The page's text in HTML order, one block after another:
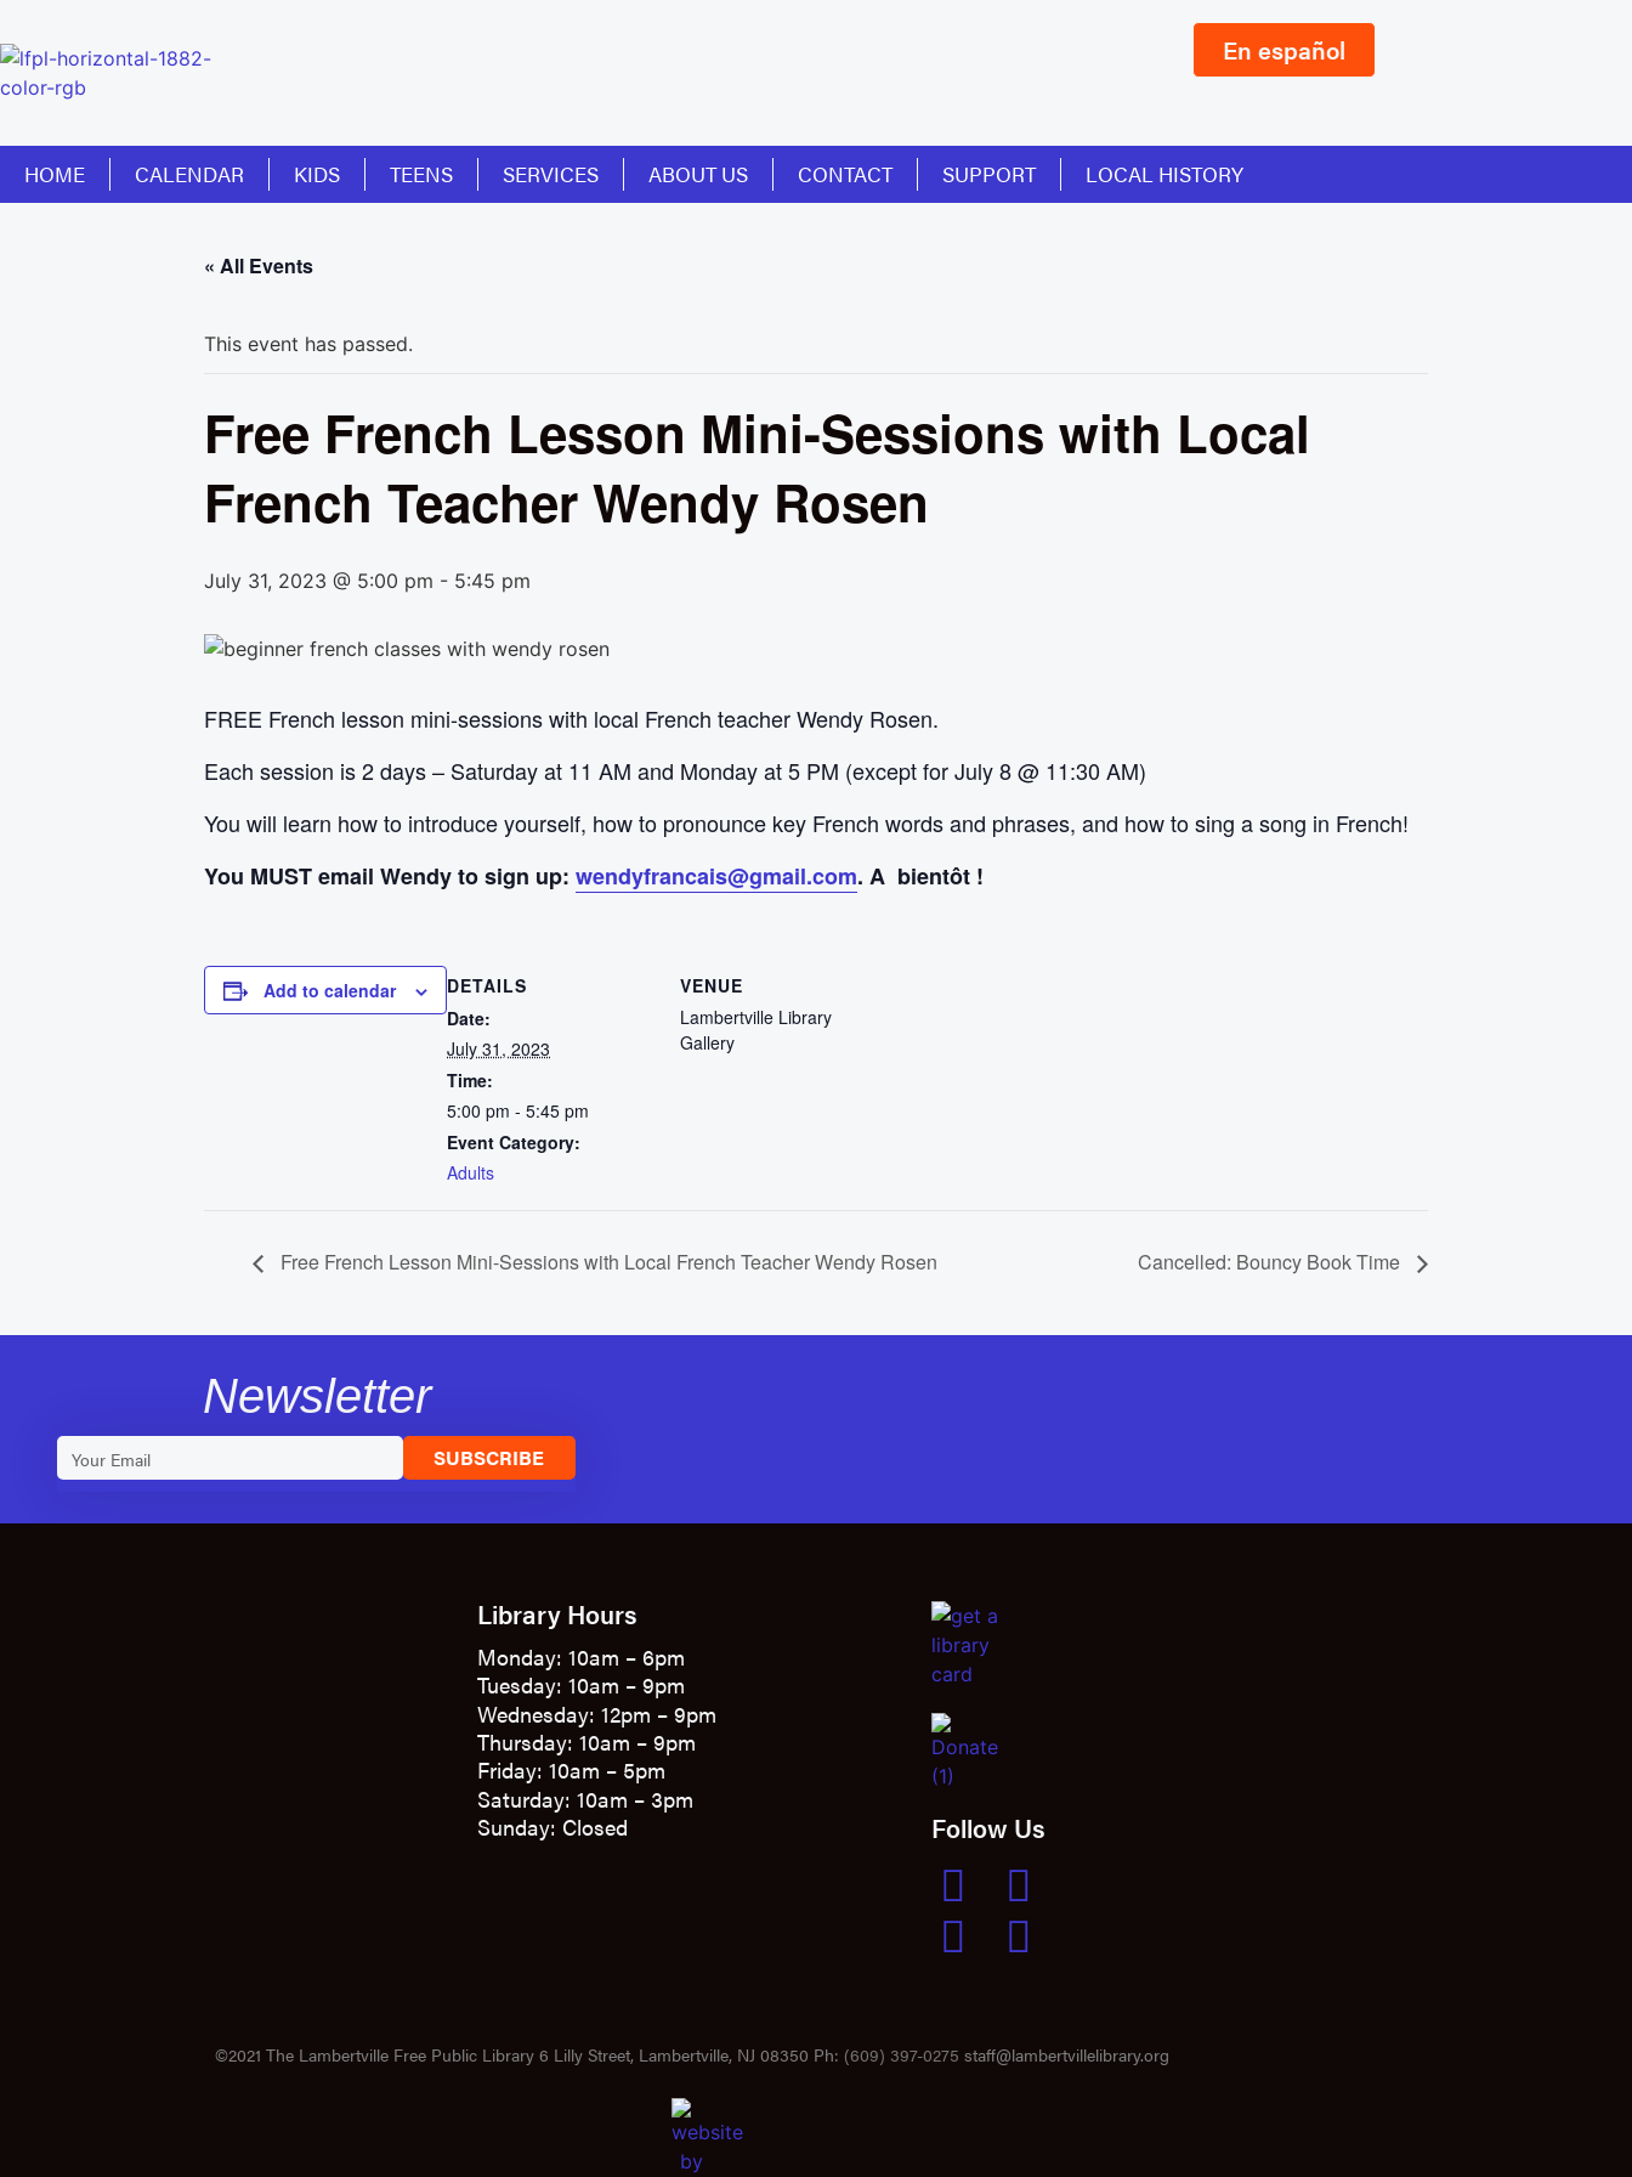
En español
HOME CALENDAR KIDS TEENS SERVICES ABOUT US CONTACT SUPPORT LOCAL HISTORY
« All Events
This event has passed.
Free French Lesson Mini-Sessions with Local
French Teacher Wendy Rosen
July 31, 2023 @ 5:00 pm - 5:45 pm
FREE French lesson mini-sessions with local French teacher Wendy Rosen.
Each session is 2 days – Saturday at 11 AM and Monday at 5 PM (except for July 8 @ 11:30 AM)
You will learn how to introduce yourself, how to pronounce key French words and phrases, and how to sing a song in French!
You MUST email Wendy to sign up: wendyfrancais@gmail.com. A bientôt !
Add to calendar
DETAILS
Date:
July 31, 2023
Time:
5:00 pm - 5:45 pm
Event Category:
Adults
VENUE
Lambertville Library
Gallery
Free French Lesson Mini-Sessions with Local French Teacher Wendy Rosen Cancelled: Bouncy Book Time
Newsletter
SUBSCRIBE
Library Hours
Monday: 10am – 6pm
Tuesday: 10am – 9pm
Wednesday: 12pm – 9pm
Thursday: 10am – 9pm
Friday: 10am – 5pm
Saturday: 10am – 3pm
Sunday: Closed
Follow Us
©2021 The Lambertville Free Public Library 6 Lilly Street, Lambertville, NJ 08350 Ph: (609) 397-0275 staff@lambertvillelibrary.org